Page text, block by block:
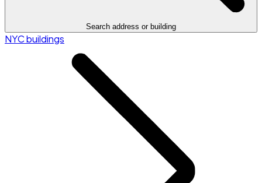
Search address or building
NYC buildings